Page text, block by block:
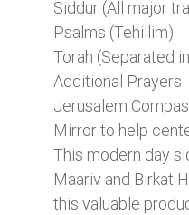
Siddur (All major
Psalms (Tehillim)
Torah (Separated
Additional Prayers
Jerusalem
Mirror to help
This modern day
Maariv and Birkat
this valuable